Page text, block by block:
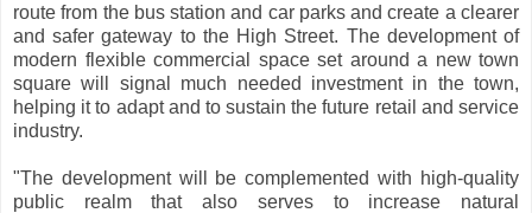
route from the bus station and car parks and create a clearer
and safer gateway to the High Street. The development of
modern flexible commercial space set around a new town
square will signal much needed investment in the town,
helping it to adapt and to sustain the future retail and service
industry.
"The development will be complemented with high-quality
public realm that also serves to increase natural